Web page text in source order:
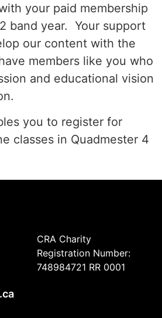
your paid membership
band year. Your support
our content with the
members like you who
and educational vision
you to register for
classes in Quadmester 4
CRA Charity
Registration Number:
748984721 RR 0001